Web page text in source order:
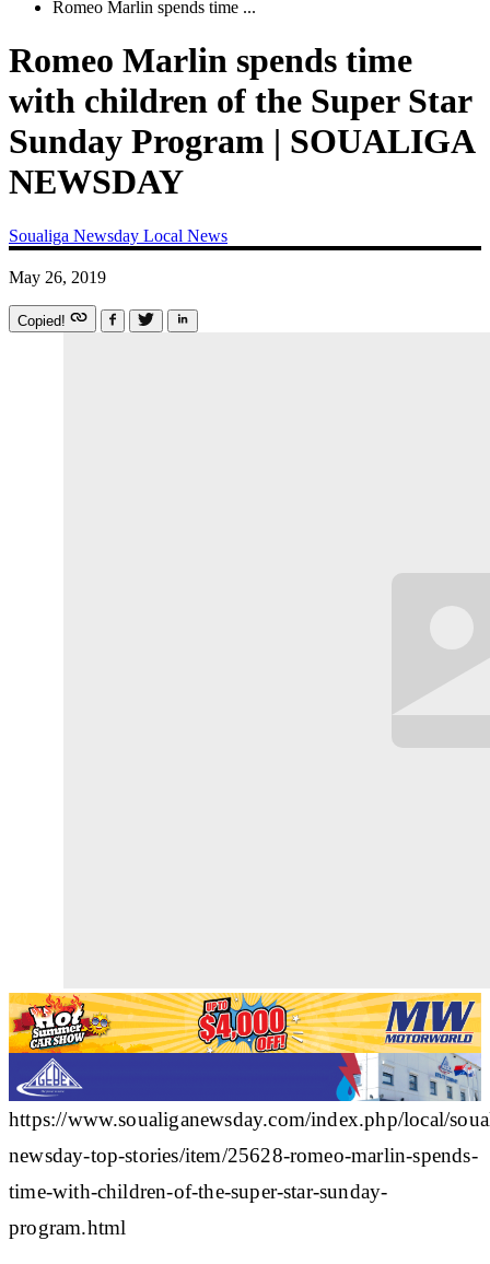
Romeo Marlin spends time ...
Romeo Marlin spends time
with children of the Super Star
Sunday Program | SOUALIGA
NEWSDAY
Soualiga Newsday Local News
May 26, 2019
Copied!
https://www.soualiganewsday.com/index.php/local/
newsday-top-stories/item/25628-romeo-marlin-spends-
time-with-children-of-the-super-star-sunday-
program.html